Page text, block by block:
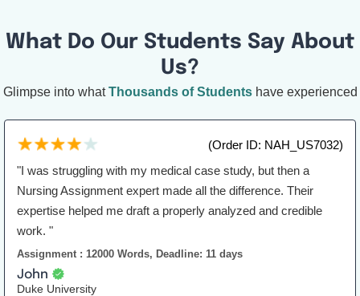
What Do Our Students Say About
Us?
Glimpse into whatThousands of Studentshave experienced
(Order ID: NAH_US7032)
"I was struggling with my medical case study, but then a
Nursing Assignment expert made all the difference. Their
expertise helped me draft a properly analyzed and credible
work. "
Assignment : 12000 Words, Deadline: 11 days
John
Duke University